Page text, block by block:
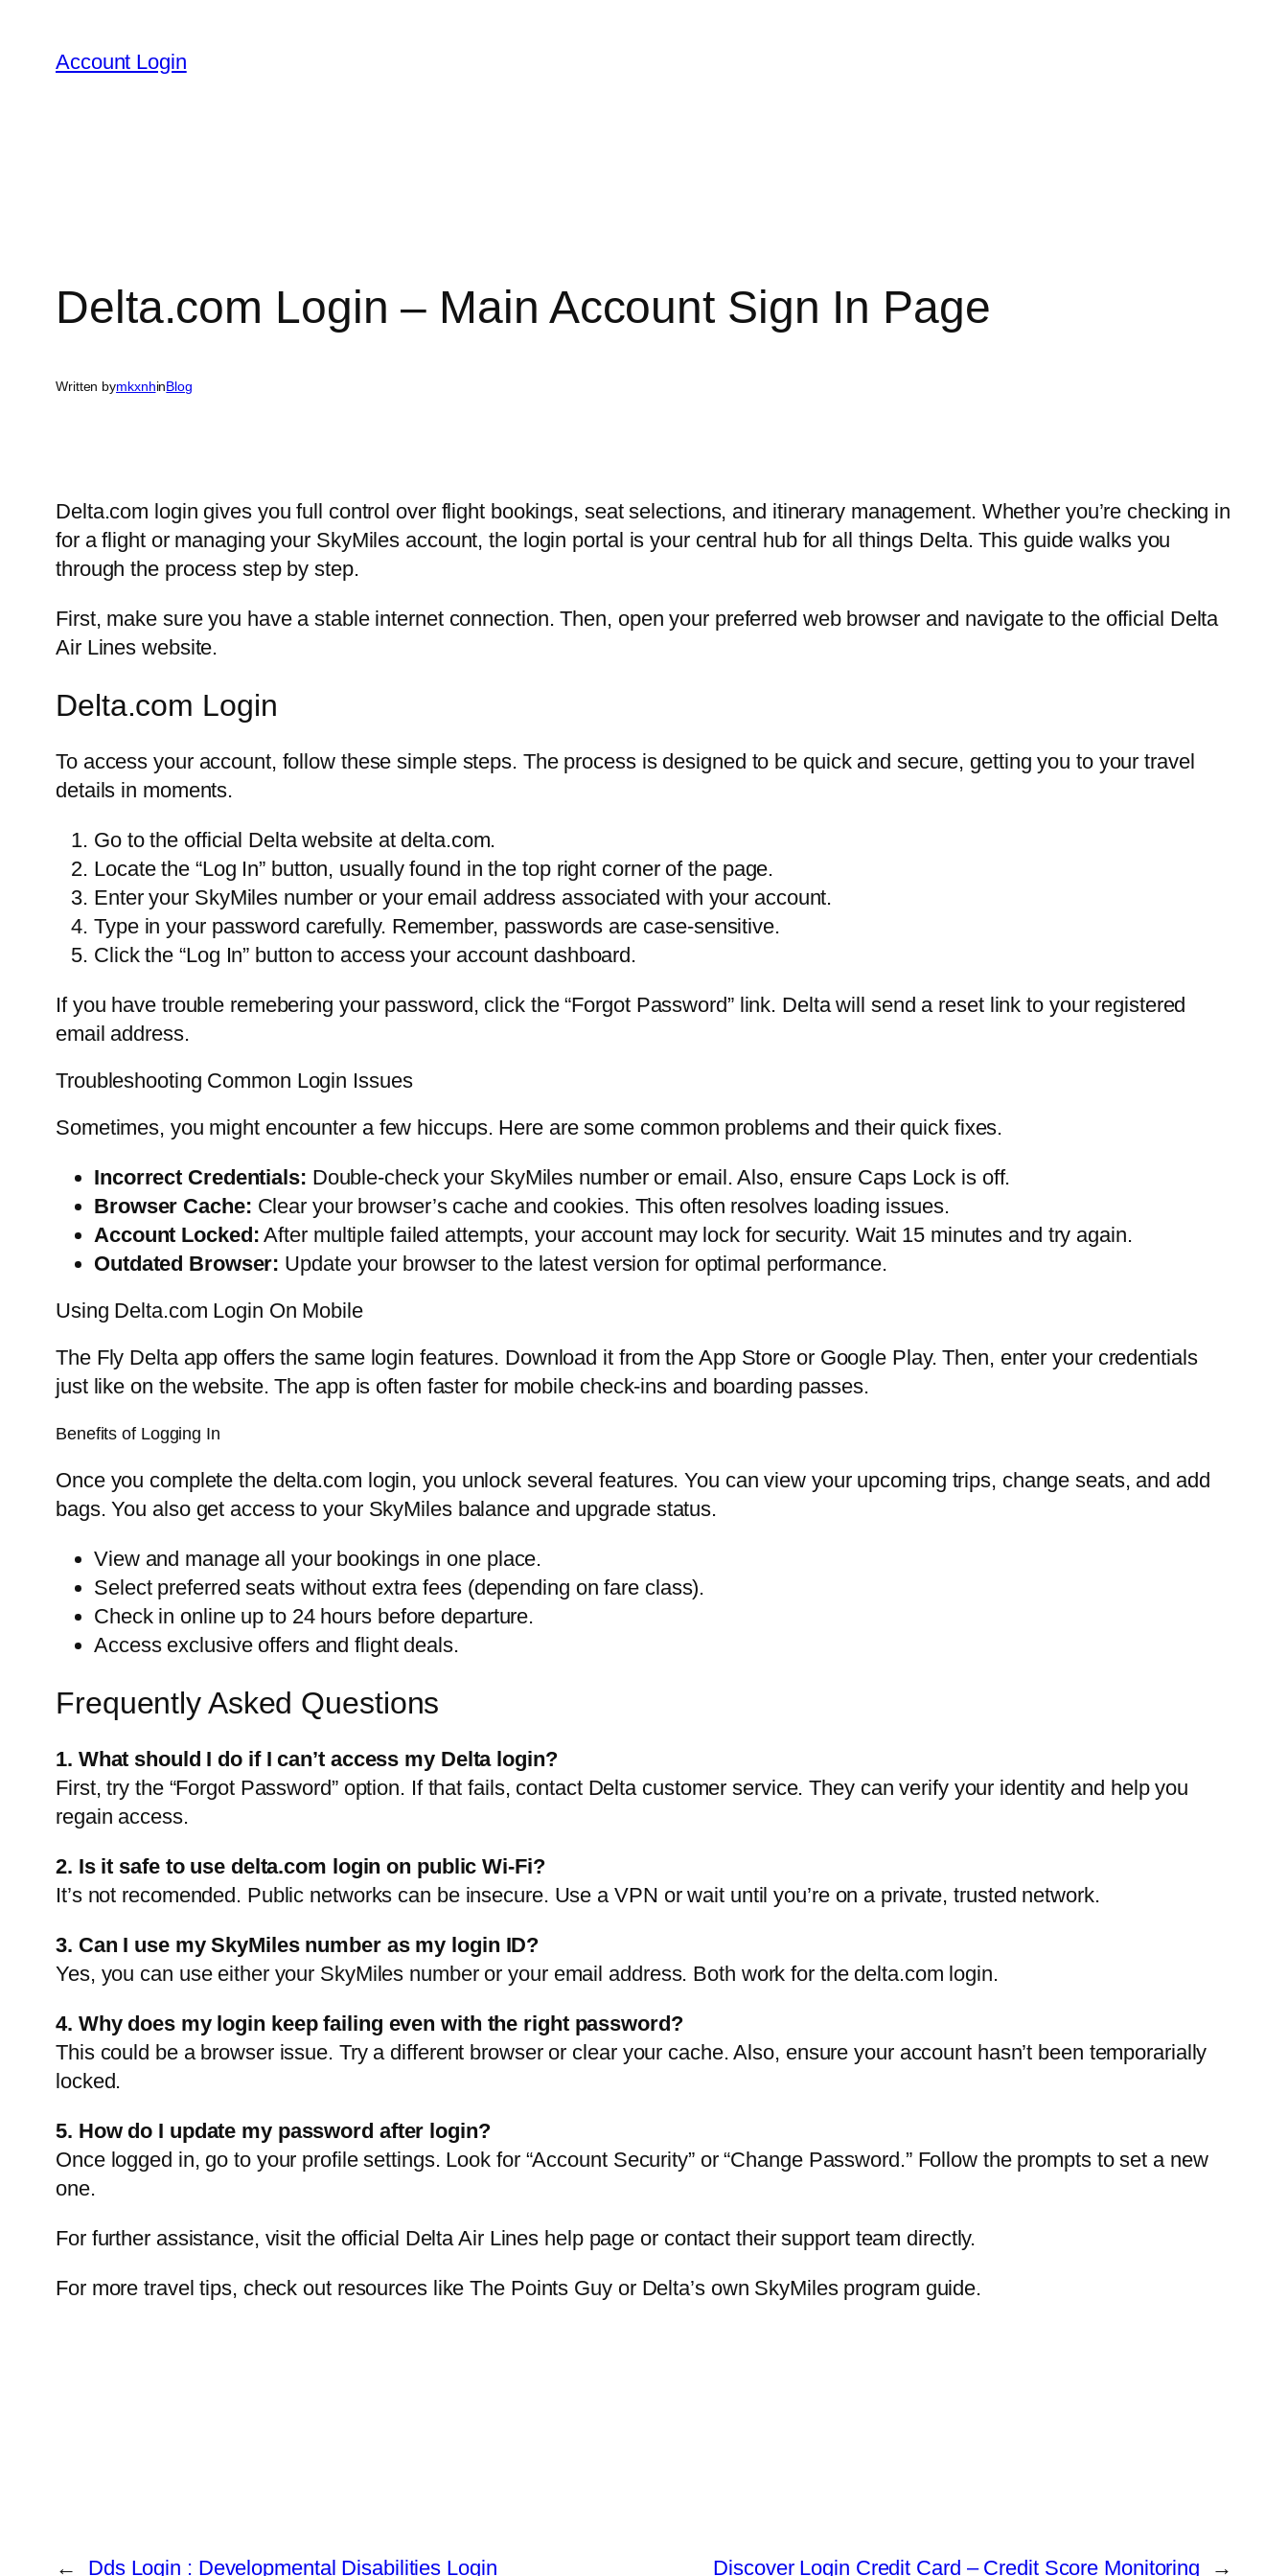
content
Account Login
Delta.com Login – Main Account Sign In Page
Written bymkxnhinBlog
Delta.com login gives you full control over flight bookings, seat selections, and itinerary management. Whether you’re checking in
for a flight or managing your SkyMiles account, the login portal is your central hub for all things Delta. This guide walks you
through the process step by step.
First, make sure you have a stable internet connection. Then, open your preferred web browser and navigate to the official Delta
Air Lines website.
Delta.com Login
To access your account, follow these simple steps. The process is designed to be quick and secure, getting you to your travel
details in moments.
Go to the official Delta website at delta.com.
Locate the “Log In” button, usually found in the top right corner of the page.
Enter your SkyMiles number or your email address associated with your account.
Type in your password carefully. Remember, passwords are case-sensitive.
Click the “Log In” button to access your account dashboard.
If you have trouble remebering your password, click the “Forgot Password” link. Delta will send a reset link to your registered
email address.
Troubleshooting Common Login Issues
Sometimes, you might encounter a few hiccups. Here are some common problems and their quick fixes.
Incorrect Credentials: Double-check your SkyMiles number or email. Also, ensure Caps Lock is off.
Browser Cache: Clear your browser’s cache and cookies. This often resolves loading issues.
Account Locked: After multiple failed attempts, your account may lock for security. Wait 15 minutes and try again.
Outdated Browser: Update your browser to the latest version for optimal performance.
Using Delta.com Login On Mobile
The Fly Delta app offers the same login features. Download it from the App Store or Google Play. Then, enter your credentials
just like on the website. The app is often faster for mobile check-ins and boarding passes.
Benefits of Logging In
Once you complete the delta.com login, you unlock several features. You can view your upcoming trips, change seats, and add
bags. You also get access to your SkyMiles balance and upgrade status.
View and manage all your bookings in one place.
Select preferred seats without extra fees (depending on fare class).
Check in online up to 24 hours before departure.
Access exclusive offers and flight deals.
Frequently Asked Questions
1. What should I do if I can’t access my Delta login?
First, try the “Forgot Password” option. If that fails, contact Delta customer service. They can verify your identity and help you
regain access.
2. Is it safe to use delta.com login on public Wi-Fi?
It’s not recomended. Public networks can be insecure. Use a VPN or wait until you’re on a private, trusted network.
3. Can I use my SkyMiles number as my login ID?
Yes, you can use either your SkyMiles number or your email address. Both work for the delta.com login.
4. Why does my login keep failing even with the right password?
This could be a browser issue. Try a different browser or clear your cache. Also, ensure your account hasn’t been temporarially
locked.
5. How do I update my password after login?
Once logged in, go to your profile settings. Look for “Account Security” or “Change Password.” Follow the prompts to set a new
one.
For further assistance, visit the official Delta Air Lines help page or contact their support team directly.
For more travel tips, check out resources like The Points Guy or Delta’s own SkyMiles program guide.
← Dds Login : Developmental Disabilities Login Discover Login Credit Card – Credit Score Monitoring →